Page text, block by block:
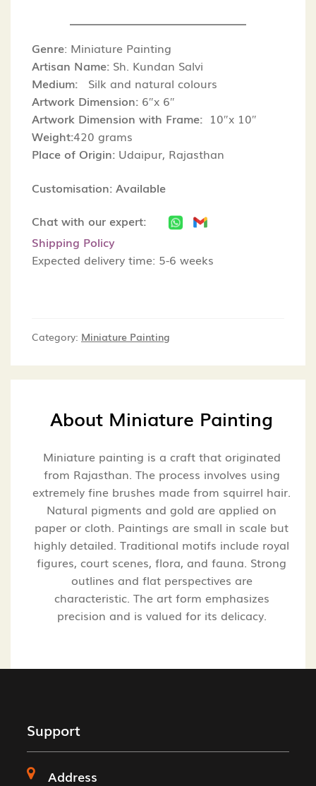
Genre: Miniature Painting
Artisan Name: Sh. Kundan Salvi
Medium: Silk and natural colours
Artwork Dimension: 6″x 6″
Artwork Dimension with Frame: 10″x 10″
Weight:420 grams
Place of Origin: Udaipur, Rajasthan
Customisation: Available
Chat with our expert:
Shipping Policy
Expected delivery time: 5-6 weeks
Category: Miniature Painting
About Miniature Painting
Miniature painting is a craft that originated
from Rajasthan. The process involves using
extremely fine brushes made from squirrel hair.
Natural pigments and gold are applied on
paper or cloth. Paintings are small in scale but
highly detailed. Traditional motifs include royal
figures, court scenes, flora, and fauna. Strong
outlines and flat perspectives are
characteristic. The art form emphasizes
precision and is valued for its delicacy.
Support
Address